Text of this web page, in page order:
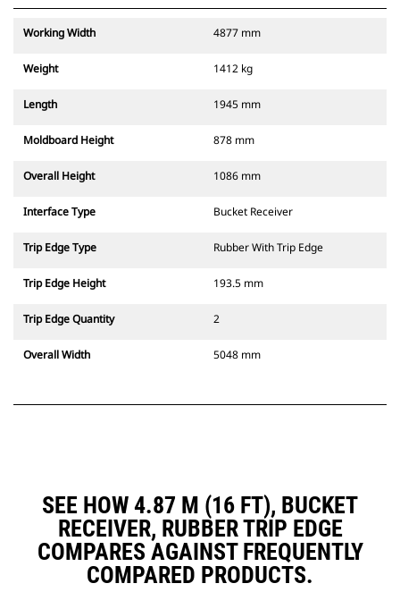
Working Width 4877 mm
Weight 1412 kg
Length 1945 mm
Moldboard Height 878 mm
Overall Height 1086 mm
Interface Type Bucket Receiver
Trip Edge Type Rubber With Trip Edge
Trip Edge Height 193.5 mm
Trip Edge Quantity 2
Overall Width 5048 mm
SEE HOW 4.87 M (16 FT), BUCKET
RECEIVER, RUBBER TRIP EDGE
COMPARES AGAINST FREQUENTLY
COMPARED PRODUCTS.